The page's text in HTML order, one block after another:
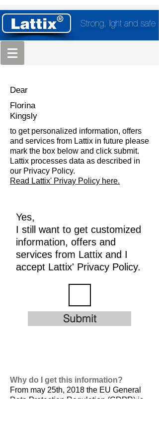
Strong, light and safe
Dear
Florina
Kingsly
to get personalized information, offers
and services from Lattix in future please
mark the box below and click submit.
Lattix processes data as described in
our Privacy Policy.
Read Lattix' Privay Policy here.
Yes,
I still want to get customized
information, offers and
services from Lattix and I
accept Lattix' Privacy Policy.
Submit
Why do I get this information?
From may 25th, 2018 the EU General
Data Protection Regulation (GDPR) is